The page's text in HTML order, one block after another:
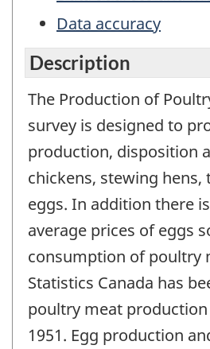
Data accuracy
Description
The Production of
survey is designed to
production, disposition
chickens, stewing hens,
eggs. In addition there
average prices of eggs
consumption of poultry
Statistics Canada has
poultry meat
1951. Egg production